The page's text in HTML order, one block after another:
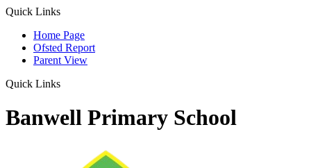
Quick Links
Home Page
Ofsted Report
Parent View
Quick Links
Banwell Primary School